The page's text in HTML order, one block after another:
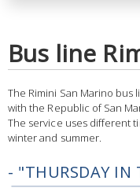
Bus line
The Rimini San Marino bus
with the Republic of San
The service uses different
winter and summer.
- "THURSDAY IN